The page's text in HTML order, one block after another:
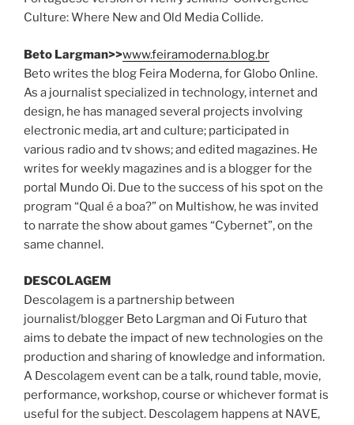
Culture: Where New and Old Media Collide.
Beto Largman>>www.feiramoderna.blog.br
Beto writes the blog Feira Moderna, for Globo Online.
As a journalist specialized in technology, internet and
design, he has managed several projects involving
electronic media, art and culture; participated in
various radio and tv shows; and edited magazines. He
writes for weekly magazines and is a blogger for the
portal Mundo Oi. Due to the success of his spot on the
program “Qual é a boa?” on Multishow, he was invited
to narrate the show about games “Cybernet”, on the
same channel.
DESCOLAGEM
Descolagem is a partnership between
journalist/blogger Beto Largman and Oi Futuro that
aims to debate the impact of new technologies on the
production and sharing of knowledge and information.
A Descolagem event can be a talk, round table, movie,
performance, workshop, course or whichever format is
useful for the subject. Descolagem happens at NAVE,